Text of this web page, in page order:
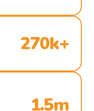
270k+
1.5m